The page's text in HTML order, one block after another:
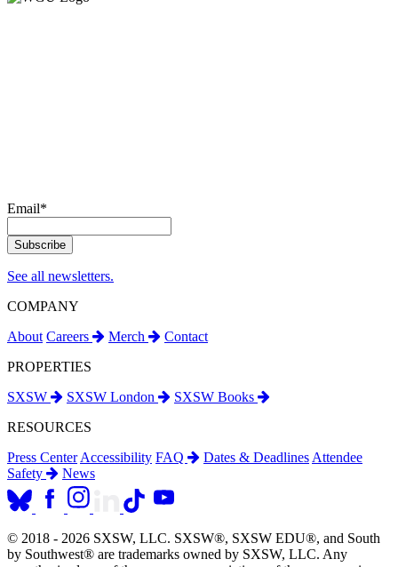
Email*
See all newsletters.
COMPANY
About Careers Merch
Contact
PROPERTIES
SXSW
SXSW London
SXSW Books
RESOURCES
Press Center Accessibility FAQ Dates & Deadlines Attendee
Safety
News
© 2018 - 2026 SXSW, LLC. SXSW®, SXSW EDU®, and South
by Southwest® are trademarks owned by SXSW, LLC. Any